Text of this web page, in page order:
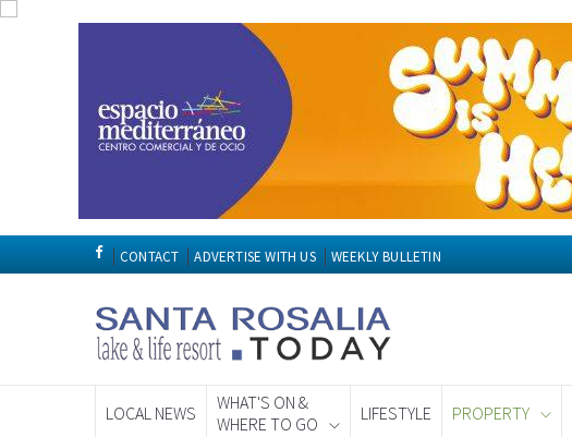
CONTACT ADVERTISE WITH US WEEKLY BULLETIN
LOCAL NEWS
WHAT'S ON &
WHERE TO GO
LIFESTYLE PROPERTY